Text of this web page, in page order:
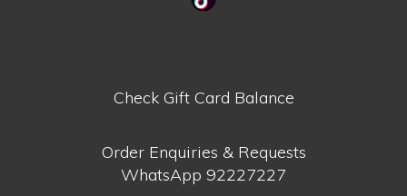
Check Gift Card Balance
Order Enquiries & Requests
WhatsApp 92227227